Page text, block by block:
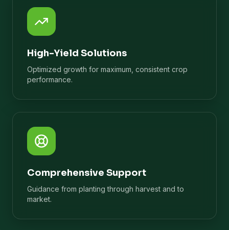
High-Yield Solutions
Optimized growth for maximum, consistent crop
performance.
Comprehensive Support
Guidance from planting through harvest and to
market.